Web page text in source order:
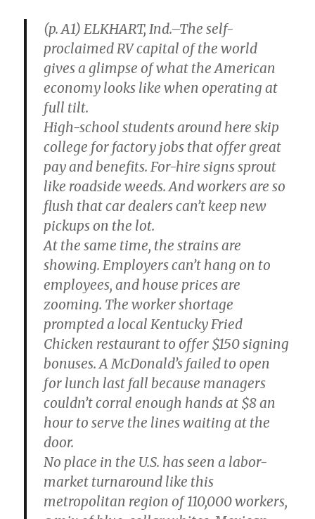
Human
(p. A1) ELKHART, Ind.–The self-
proclaimed RV capital of the world
gives a glimpse of what the American
economy looks like when operating at
full tilt.
High-school students around here skip
college for factory jobs that offer great
pay and benefits. For-hire signs sprout
like roadside weeds. And workers are so
flush that car dealers can’t keep new
pickups on the lot.
At the same time, the strains are
showing. Employers can’t hang on to
employees, and house prices are
zooming. The worker shortage
prompted a local Kentucky Fried
Chicken restaurant to offer $150 signing
bonuses. A McDonald’s failed to open
for lunch last fall because managers
couldn’t corral enough hands at $8 an
hour to serve the lines waiting at the
door.
No place in the U.S. has seen a labor-
market turnaround like this
metropolitan region of 110,000 workers,